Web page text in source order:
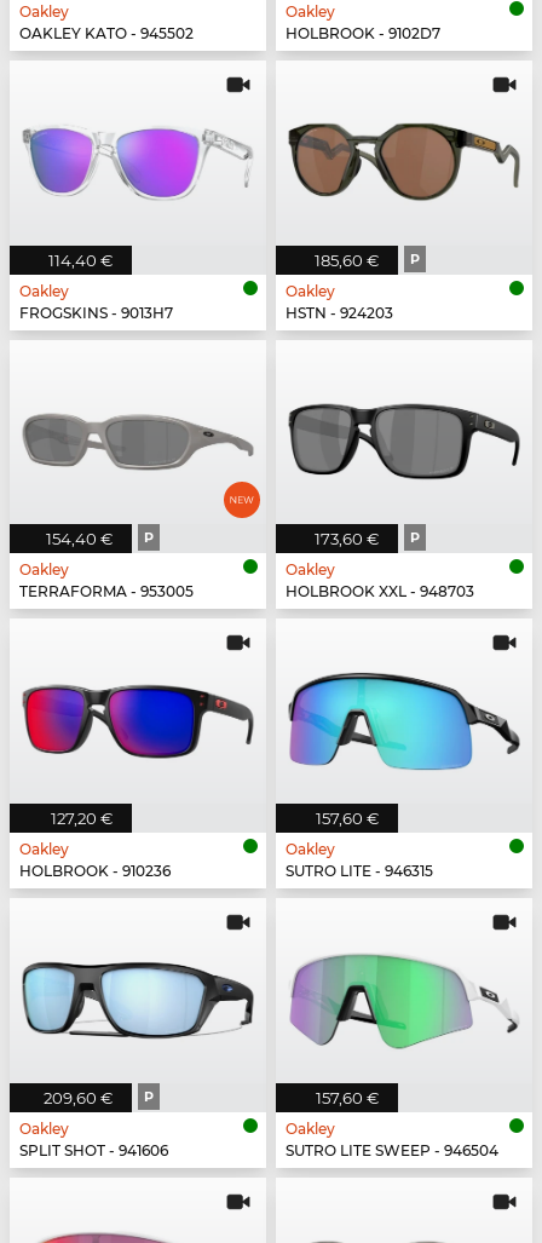
Oakley
OAKLEY KATO - 945502
Oakley
HOLBROOK - 9102D7
114,40 €
Oakley
FROGSKINS - 9013H7
185,60 € P
Oakley
HSTN - 924203
154,40 € P
Oakley
TERRAFORMA - 953005
173,60 € P
Oakley
HOLBROOK XXL - 948703
127,20 €
Oakley
HOLBROOK - 910236
157,60 €
Oakley
SUTRO LITE - 946315
209,60 € P
Oakley
SPLIT SHOT - 941606
157,60 €
Oakley
SUTRO LITE SWEEP - 946504